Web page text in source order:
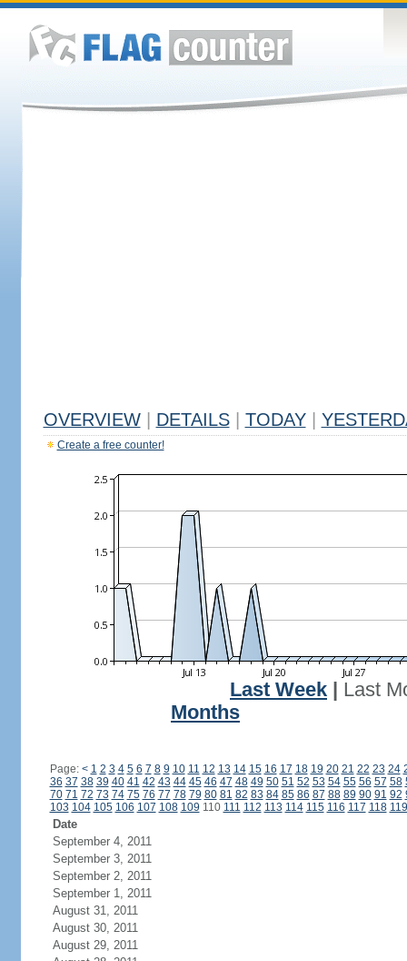
OVERVIEW DETAILS TODAY
Create a free counter!
Last Week
Last
Months
Page: < 1 2 3 4 5 6 7 8 9 10 11 12 13 14 15 16 17 18 19 20 21 22 23 24
36 37 38 39 40 41 42 43 44 45 46 47 48 49 50 51 52 53 54 55 56 57 58
70 71 72 73 74 75 76 77 78 79 80 81 82 83 84 85 86 87 88 89 90 91 92
103 104 105 106 107 108 109 110 111 112 113 114 115 116 117 118 119
Date
September 4, 2011
September 3, 2011
September 2, 2011
September 1, 2011
August 31, 2011
August 30, 2011
August 29, 2011